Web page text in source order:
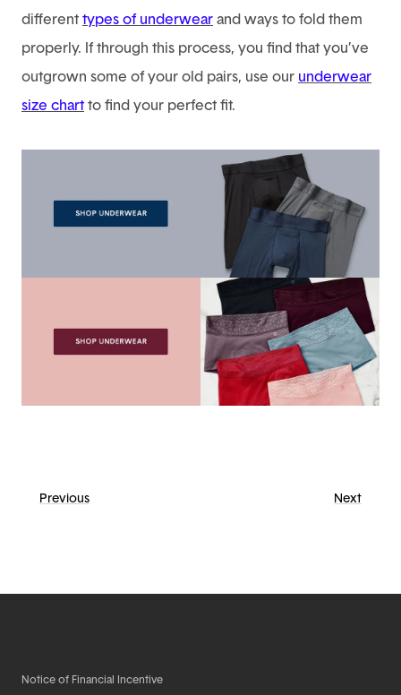
different types of underwear and ways to fold them
properly. If through this process, you find that you’ve
outgrown some of your old pairs, use our underwear
size chart to find your perfect fit.
Previous Next
Notice of Financial Incentive